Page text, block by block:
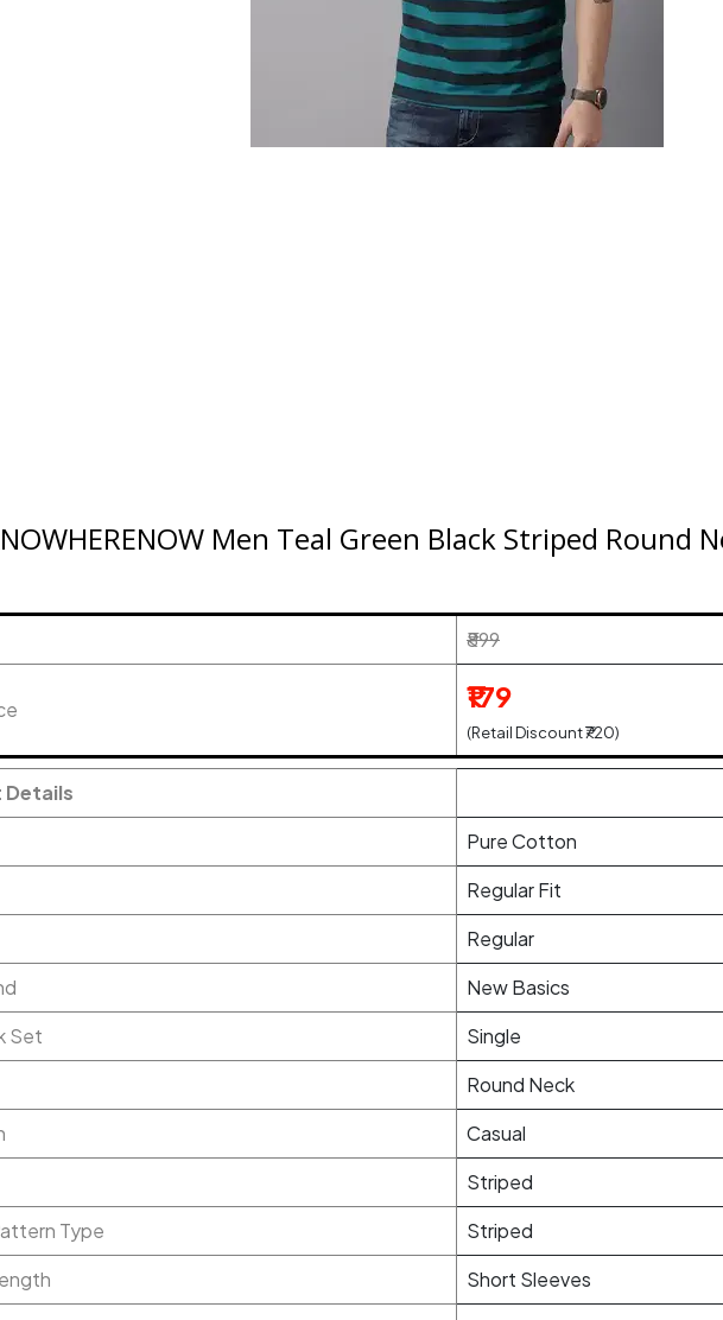
Men Teal Green Black Striped Round
₹899
₹179
(Retail Discount ₹720)
Pure Cotton
Regular Fit
Regular
New Basics
Set
Single
Round Neck
Casual
Striped
Type
Striped
Short Sleeves